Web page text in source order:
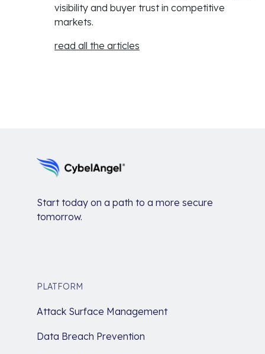
visibility and buyer trust in competitive
markets.
read all the articles
Start today on a path to a more secure
tomorrow.
PLATFORM
Attack Surface Management
Data Breach Prevention